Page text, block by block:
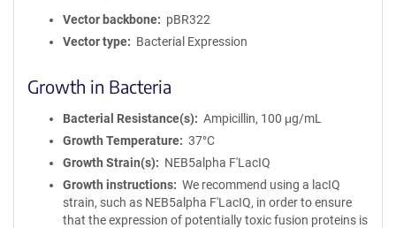
Vector backbone
pBR322
Vector type
Bacterial Expression
Growth in Bacteria
Bacterial Resistance(s)
Ampicillin, 100 μg/mL
Growth Temperature
37°C
Growth Strain(s)
NEB5alpha F'LacIQ
Growth instructions
We recommend using a lacIQ
strain, such as NEB5alpha F'LacIQ, in order to ensure
that the expression of potentially toxic fusion proteins is